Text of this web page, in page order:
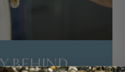
BEHIND...